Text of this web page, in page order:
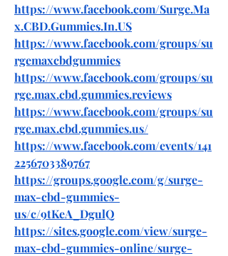
https://www.facebook.com/Surge.Ma
x.CBD.Gummies.In.US
https://www.facebook.com/groups/su
rgemaxcbdgummies
https://www.facebook.com/groups/su
rge.max.cbd.gummies.reviews
https://www.facebook.com/groups/su
rge.max.cbd.gummies.us/
https://www.facebook.com/events/141
2256703389767
https://groups.google.com/g/surge-
max-cbd-gummies-
us/c/9tKeA_DgulQ
https://sites.google.com/view/surge-
max-cbd-gummies-online/surge-